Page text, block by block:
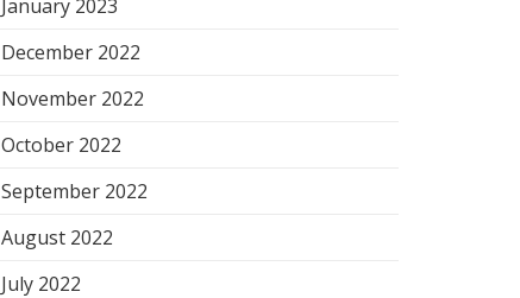
January 2023
December 2022
November 2022
October 2022
September 2022
August 2022
July 2022